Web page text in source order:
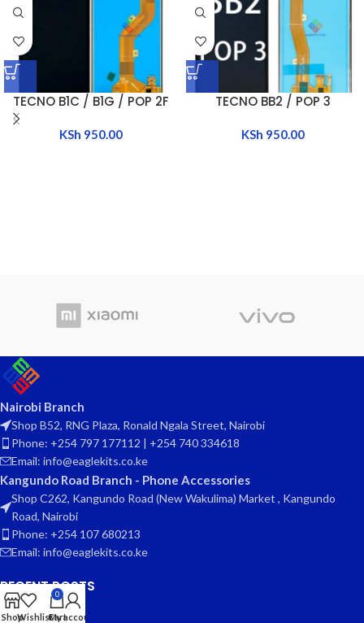
TECNO B1C / B1G / POP 2F
KSh 950.00
TECNO BB2 / POP 3
KSh 950.00
Nairobi Branch
Shop B52, RNG Plaza, Ronald Ngala Street, Nairobi
Phone: +254 797 177112 | +254 740 334618
Email: info@eaglekits.co.ke
Kangundo Road Branch - Phone Accessories
Shop C262, Kangundo Road (New Wakulima) Market , Kangundo
Road, Nairobi
Phone: +254 107 680213
Email: info@eaglekits.co.ke
RECENT POSTS
ShopWishlist
0
Cart
My account